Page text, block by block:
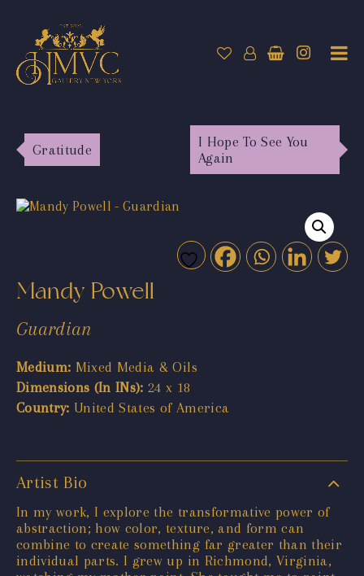
Gratitude
I Hope To See You
Again
Mandy Powell
Guardian
Medium: Mixed Media & Oils
Dimensions (In INs): 24 x 18
Country: United States of America
Artist Bio
In my work, I explore the transformative power of
abstraction; how color, texture, and form can
combine to create something far greater than their
individual parts. I grew up in Richmond, Virginia,